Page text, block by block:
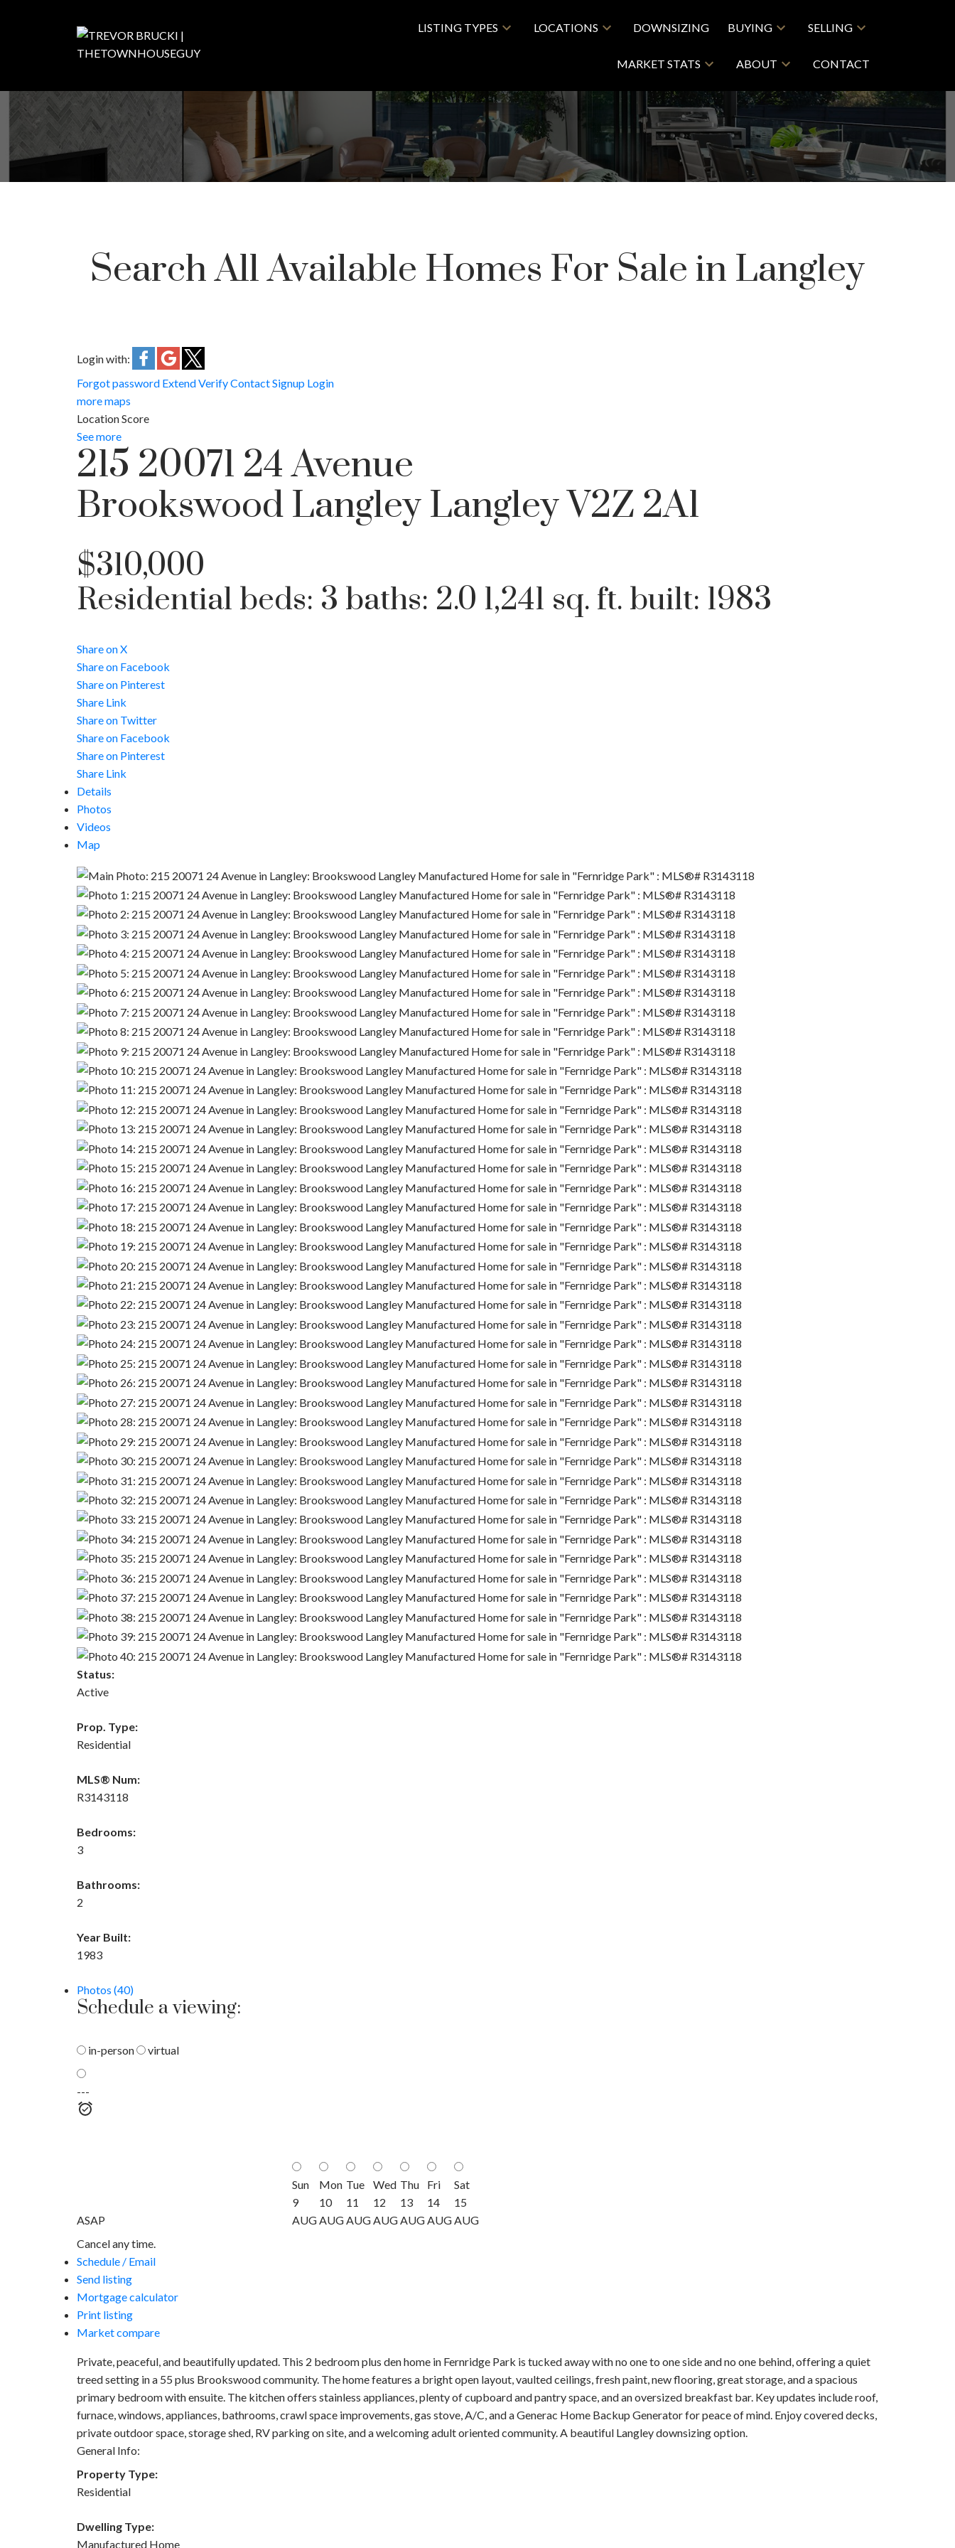
LISTING TYPES LOCATIONS DOWNSIZING BUYING SELLING
MARKET STATS ABOUT CONTACT
Search All Available Homes For Sale in Langley
Login with:
Forgot password ExtendVerifyContactSignup Login
more maps
Location Score
See more
215 20071 24 Avenue
Brookswood Langley LangleyV2Z 2A1
$310,000
Residential beds: 3 baths: 2.0 1,241 sq. ft. built: 1983
Share on X
Share on Facebook
Share on Pinterest
Share Link
Share on Twitter
Share on Facebook
Share on Pinterest
Share Link
Details
Photos
Videos
Map
Status:
Active
Prop. Type:
Residential
MLS® Num:
R3143118
Bedrooms:
3
Bathrooms:
2
Year Built:
1983
Photos (40)
Schedule a viewing:
in-person virtual
---
ASAP
Sun
9
AUG
Mon
10
AUG
Tue
11
AUG
Wed
12
AUG
Thu
13
AUG
Fri
14
AUG
Sat
15
AUG
Cancel any time.
Schedule / Email
Send listing
Mortgage calculator
Print listing
Market compare
Private, peaceful, and beautifully updated. This 2 bedroom plus den home in Fernridge Park is tucked away with no one to one side and no one behind, offering a quiet
treed setting in a 55 plus Brookswood community. The home features a bright open layout, vaulted ceilings, fresh paint, new flooring, great storage, and a spacious
primary bedroom with ensuite. The kitchen offers stainless appliances, plenty of cupboard and pantry space, and an oversized breakfast bar. Key updates include roof,
furnace, windows, appliances, bathrooms, crawl space improvements, gas stove, A/C, and a Generac Home Backup Generator for peace of mind. Enjoy covered decks,
private outdoor space, storage shed, RV parking on site, and a welcoming adult oriented community. A beautiful Langley downsizing option.
General Info:
Property Type:
Residential
Dwelling Type:
Manufactured Home